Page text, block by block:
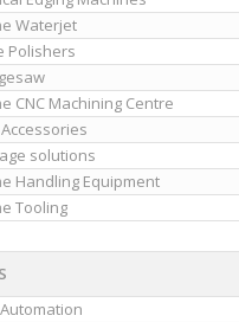
Waterjet
Polishers
CNC Machining Centre
solutions
Handling Equipment
Tooling